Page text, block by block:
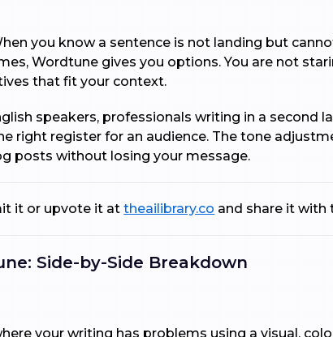
you know a sentence is not landing but
Wordtune gives you options. You are not
that fit your context.
speakers, professionals writing in a second
right register for an audience. The tone
posts without losing your message.
it or upvote it attheailibrary.co and share it with
Side-by-Side Breakdown
your writing has problems using a visual,